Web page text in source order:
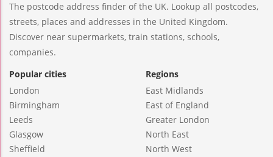
The postcode address finder of the UK. Lookup all postcodes,
streets, places and addresses in the United Kingdom.
Discover near supermarkets, train stations, schools,
companies.
Popular cities
London
Birmingham
Leeds
Glasgow
Sheffield
Regions
East Midlands
East of England
Greater London
North East
North West